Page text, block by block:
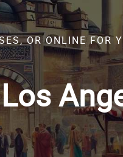
OR ONLINE FOR